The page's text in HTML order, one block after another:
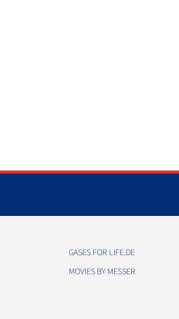
GASES FOR LIFE.DE
MOVIES BY MESSER